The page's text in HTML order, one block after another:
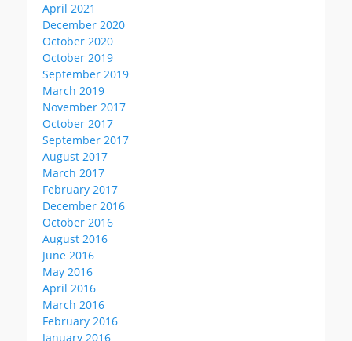
April 2021
December 2020
October 2020
October 2019
September 2019
March 2019
November 2017
October 2017
September 2017
August 2017
March 2017
February 2017
December 2016
October 2016
August 2016
June 2016
May 2016
April 2016
March 2016
February 2016
January 2016